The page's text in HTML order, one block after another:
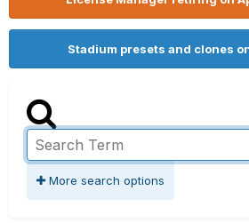
Stadium presets and clones
More search options